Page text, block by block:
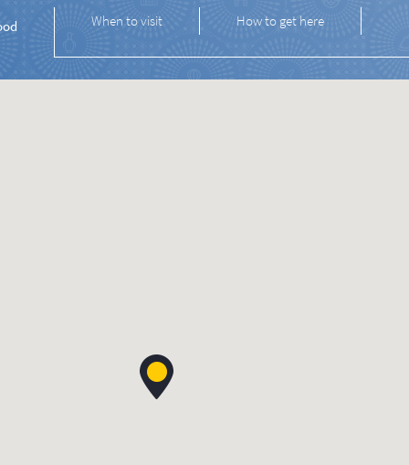
When to visit How to get here